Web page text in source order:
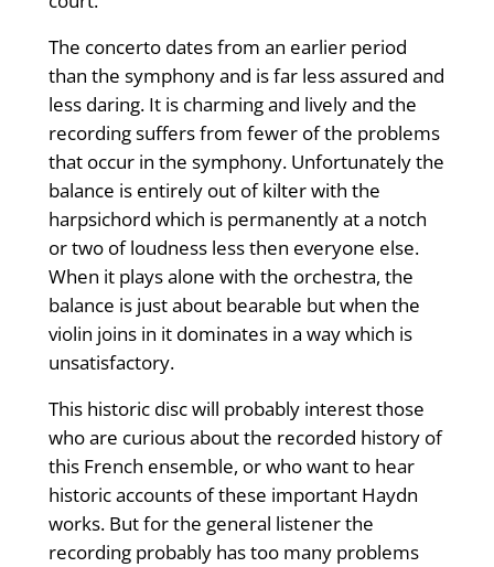
The concerto dates from an earlier period
than the symphony and is far less assured and
less daring. It is charming and lively and the
recording suffers from fewer of the problems
that occur in the symphony. Unfortunately the
balance is entirely out of kilter with the
harpsichord which is permanently at a notch
or two of loudness less then everyone else.
When it plays alone with the orchestra, the
balance is just about bearable but when the
violin joins in it dominates in a way which is
unsatisfactory.
This historic disc will probably interest those
who are curious about the recorded history of
this French ensemble, or who want to hear
historic accounts of these important Haydn
works. But for the general listener the
recording probably has too many problems